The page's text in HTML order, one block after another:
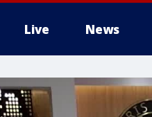
Live News